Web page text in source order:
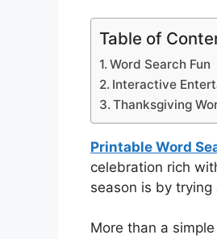
Table of
Word Search Fun
Interactive
Thanksgiving
Printable Word
celebration rich
season is by trying
More than a